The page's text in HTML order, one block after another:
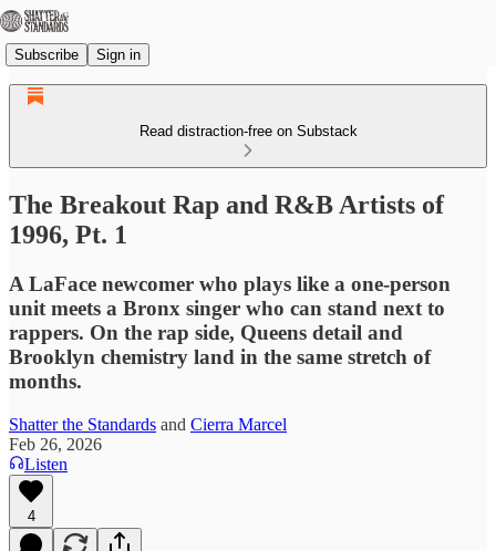
Subscribe Sign in
Read distraction-free on Substack
The Breakout Rap and R&B Artists of
1996, Pt. 1
A LaFace newcomer who plays like a one-person
unit meets a Bronx singer who can stand next to
rappers. On the rap side, Queens detail and
Brooklyn chemistry land in the same stretch of
months.
Shatter the Standards and Cierra Marcel
Feb 26, 2026
Listen
4